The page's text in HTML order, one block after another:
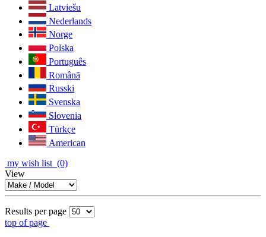
Latviešu
Nederlands
Norge
Polska
Português
Românã
Russki
Svenska
Slovenia
Türkçe
American
my wish list (0)
View
Results per page
top of page